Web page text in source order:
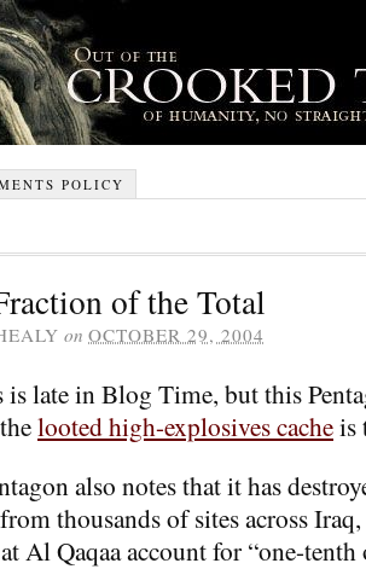
POLICY
of the Total
on OCTOBER 29, 2004
late in Blog Time, but this
looted high-explosives cacheis
also notes that it has
thousands of sites across
Al Qaqaa account for “one-